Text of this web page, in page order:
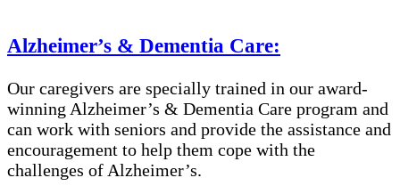
Alzheimer’s & Dementia Care:
Our caregivers are specially trained in our award-
winning Alzheimer’s & Dementia Care program and
can work with seniors and provide the assistance and
encouragement to help them cope with the
challenges of Alzheimer’s.